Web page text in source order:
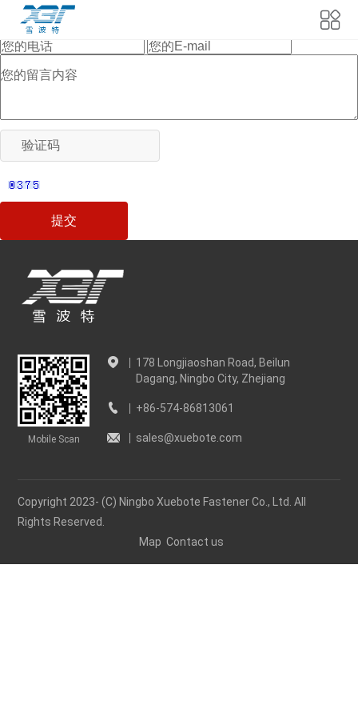
当前位置:首页>
Mobile Scan
178 Longjiaoshan Road, Beilun
Dagang, Ningbo City, Zhejiang
+86-574-86813061
sales@xuebote.com
Copyright 2023- (C) Ningbo Xuebote Fastener Co., Ltd. All
Rights Reserved.
Map Contact us